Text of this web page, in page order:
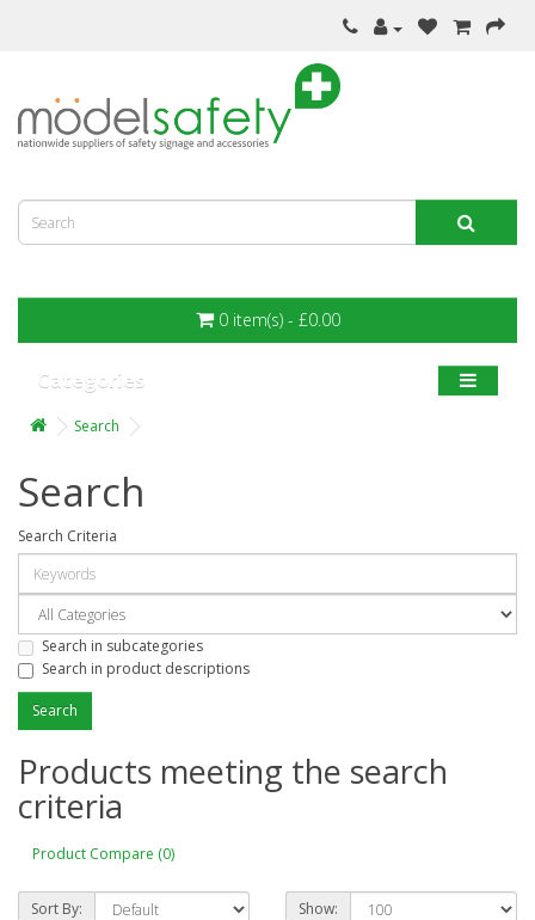
0 item(s) - £0.00
Categories
Search
Search
Search Criteria
Search in subcategories
Search in product descriptions
Products meeting the search
criteria
Product Compare (0)
Sort By: Show: